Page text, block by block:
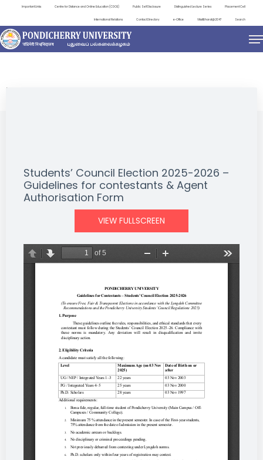
Important Links Centre for Distance and Online Education (CDOE) Public Self Disclosure Distinguished Lecture Series Placement Cell
International Relations Contact Directory e-Office ViksitBharat@2047 Search
NEWS & NOTIFICATIONS
Students’ Council Election 2025-2026 –
Guidelines for contestants & Agent
Authorisation Form
VIEW FULLSCREEN